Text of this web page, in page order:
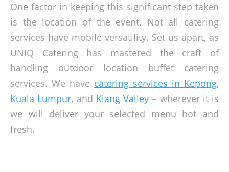
One factor in keeping this significant step taken
is the location of the event. Not all catering
services have mobile versatility. Set us apart, as
UNIQ Catering has mastered the craft of
handling outdoor location buffet catering
services. We have catering services in Kepong,
Kuala Lumpur, and Klang Valley – wherever it is
we will deliver your selected menu hot and
fresh.